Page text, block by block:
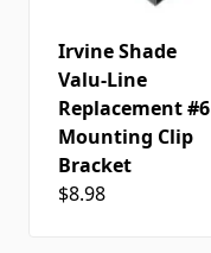
Irvine Shade
Valu-Line
Replacement #6
Mounting Clip
Bracket
$8.98